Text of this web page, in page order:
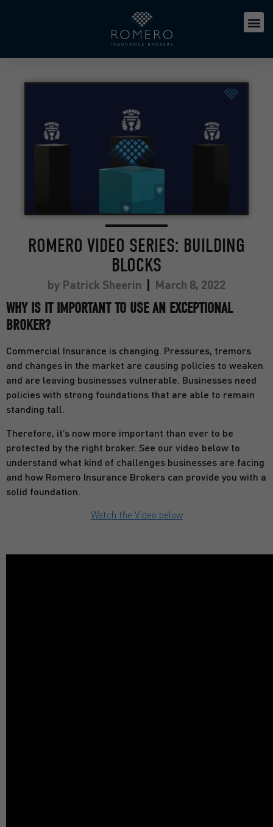
ROMERO VIDEO SERIES: BUILDING
BLOCKS
by Patrick Sheerin March 8, 2022
WHY IS IT IMPORTANT TO USE AN EXCEPTIONAL
BROKER?
Commercial Insurance is changing. Pressures, tremors
and changes in the market are causing policies to weaken
and are leaving businesses vulnerable. Businesses need
policies with strong foundations that are able to remain
standing tall.
Therefore, it’s now more important than ever to be
protected by the right broker. See our video below to
understand what kind of challenges businesses are facing
and how Romero Insurance Brokers can provide you with a
solid foundation.
Watch the Video below